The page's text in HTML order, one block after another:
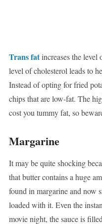
Trans fatincreases the level
level of cholesterol leads to
Instead of opting for fried
chips that are low-fat. The
cost you tummy fat, so
Margarine
It may be quite shocking
that butter contains a huge
found in margarine and now
loaded with it. Even the
movie night, the sauce is